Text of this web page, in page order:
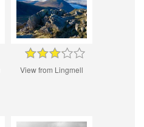
View from Lingmell